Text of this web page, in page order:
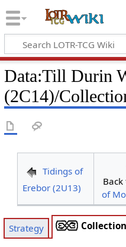
Data:Till Durin
(2C14)/
Tidings of
Erebor (2U13)
Back
of
Strategy Collection